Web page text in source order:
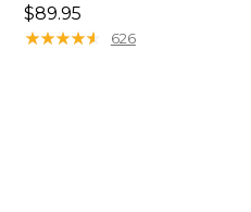
Price: $89.95
$89.95
★★★★★
★★★★★ 626